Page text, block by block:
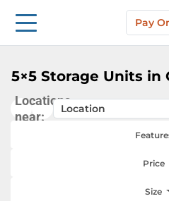
About Us
Pay
5×5 Storage Units in
Locations
near:
Price
Size